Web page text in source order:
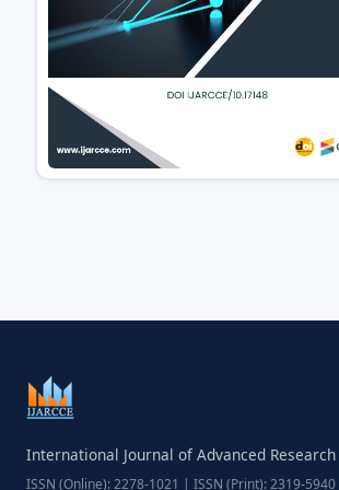
International Journal of Advanced
ISSN (Online): 2278-1021 | ISSN (Print): 2319-5940